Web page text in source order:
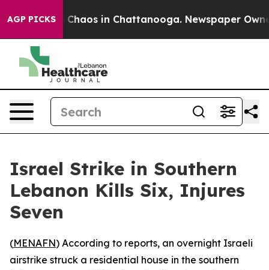
AGP PICKS
Collapse Chaos in Chattanooga. Newspaper
Israel Strike in Southern
Lebanon Kills Six, Injures
Seven
(MENAFN) According to reports, an overnight Israeli
airstrike struck a residential house in the southern